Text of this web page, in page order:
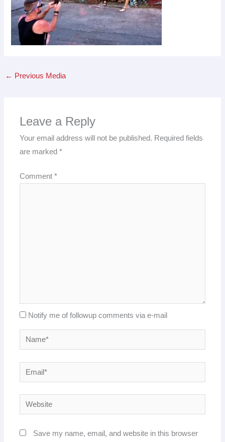
← Previous Media
Leave a Reply
Your email address will not be published. Required fields
are marked*
Comment*
Notify me of followup comments via e-mail
Name*
Email*
Website
Save my name, email, and website in this browser